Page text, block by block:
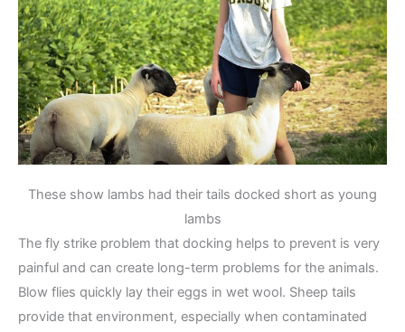
These show lambs had their tails docked short as young
lambs
The fly strike problem that docking helps to prevent is very
painful and can create long-term problems for the animals.
Blow flies quickly lay their eggs in wet wool. Sheep tails
provide that environment, especially when contaminated